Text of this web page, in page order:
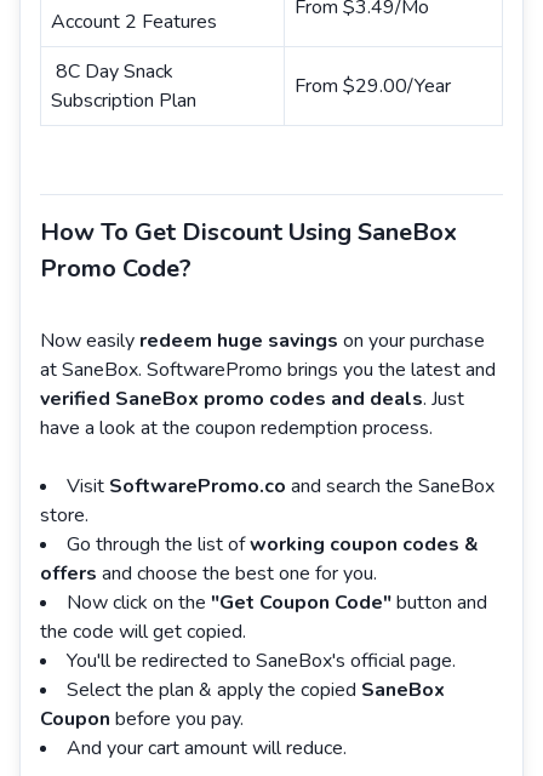
Account 2 Features
From $3.49/Mo
8C Day Snack
Subscription Plan
From $29.00/Year
How To Get Discount Using SaneBox
Promo Code?
Now easily redeem huge savings on your purchase
at SaneBox. SoftwarePromo brings you the latest and
verified SaneBox promo codes and deals. Just
have a look at the coupon redemption process.
Visit SoftwarePromo.co and search the SaneBox
store.
Go through the list ofworking coupon codes &
offers and choose the best one for you.
Now click on the "Get Coupon Code"button and
the code will get copied.
You'll be redirected to SaneBox's official page.
Select the plan & apply the copied SaneBox
Coupon before you pay.
And your cart amount will reduce.